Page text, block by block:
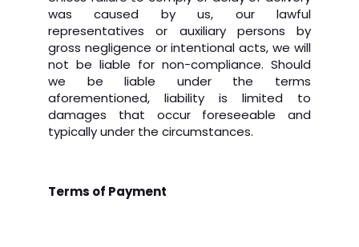
was caused by us, our lawful
representatives or auxiliary persons by
gross negligence or intentional acts, we will
not be liable for non-compliance. Should
we be liable under the terms
aforementioned, liability is limited to
damages that occur foreseeable and
typically under the circumstances.
Terms of Payment